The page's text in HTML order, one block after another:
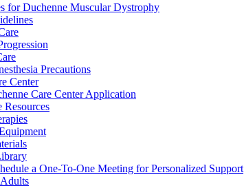
for Duchenne Muscular Dystrophy
Precautions
Center
Care Center Application
Resources
a One-To-One Meeting for Personalized Support